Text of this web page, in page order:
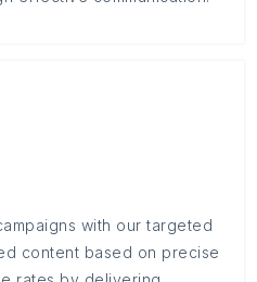
with our targeted
content based on precise